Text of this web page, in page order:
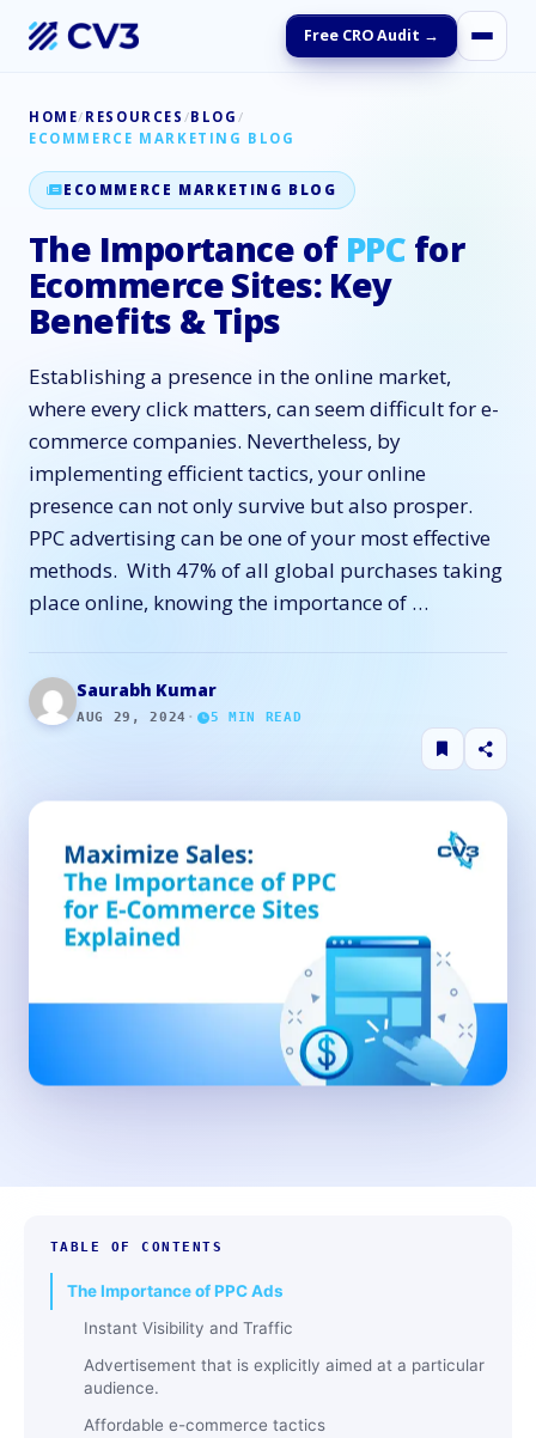
Free CRO Audit →
HOME/ RESOURCES /BLOG /
ECOMMERCE MARKETING BLOG
ECOMMERCE MARKETING BLOG
The Importance of PPC for
Ecommerce Sites: Key
Benefits & Tips
Establishing a presence in the online market,
where every click matters, can seem difficult for e-
commerce companies. Nevertheless, by
implementing efficient tactics, your online
presence can not only survive but also prosper.
PPC advertising can be one of your most effective
methods. With 47% of all global purchases taking
place online, knowing the importance of …
Saurabh Kumar
AUG 29, 2024 · 5 MIN READ
TABLE OF CONTENTS
The Importance of PPC Ads
Instant Visibility and Traffic
Advertisement that is explicitly aimed at a particular
audience.
Affordable e-commerce tactics